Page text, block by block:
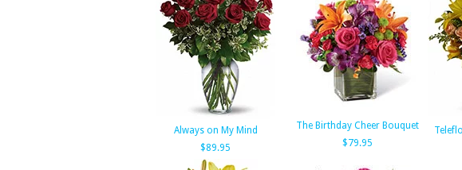
Always on My Mind
$89.95
The Birthday Cheer Bouquet
$79.95